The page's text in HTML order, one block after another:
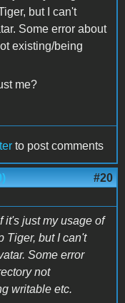
but I can't
Some error about
existing/being
me?
to post comments
#20
it's just my usage of
Tiger, but I can't
Some error
not
writable etc.